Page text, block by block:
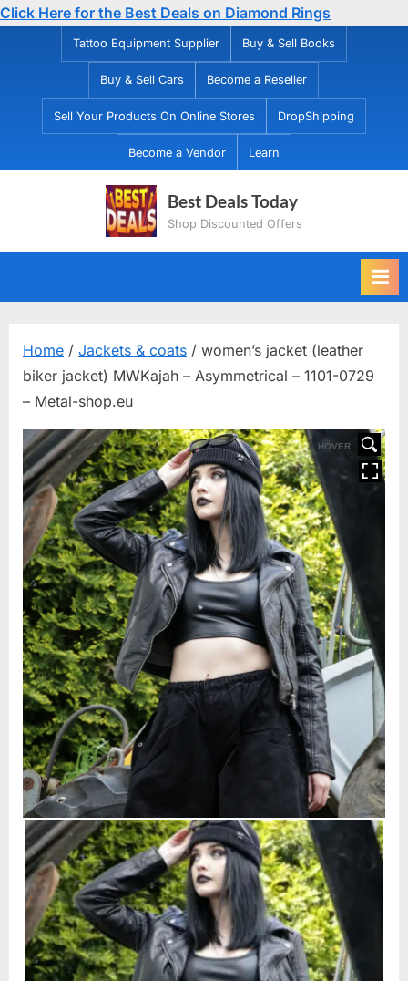
Click Here for the Best Deals on Diamond Rings
Tattoo Equipment Supplier Buy & Sell Books
Buy & Sell Cars Become a Reseller
Sell Your Products On Online Stores DropShipping
Become a Vendor Learn
Best Deals Today
Shop Discounted Offers
Home / Jackets & coats / women’s jacket (leather
biker jacket) MWKajah – Asymmetrical – 1101-0729
– Metal-shop.eu
HOVER